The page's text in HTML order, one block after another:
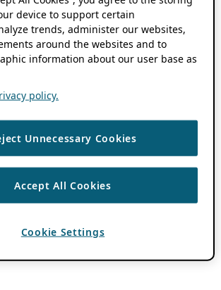
device to support certain
trends, administer our websites,
around the websites and to
information about our user base as
policy.
Unnecessary Cookies
Accept All Cookies
Cookie Settings